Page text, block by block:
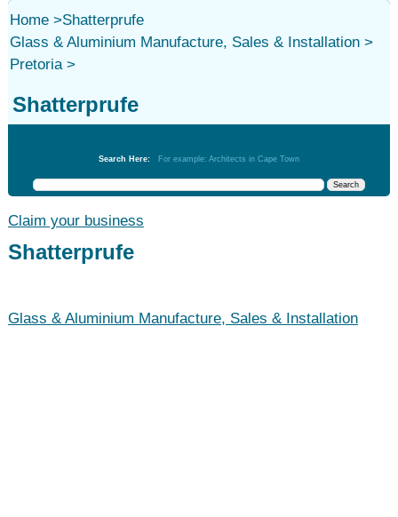
Home>
Glass & Aluminium Manufacture, Sales & Installation>
Pretoria>
Shatterprufe
Shatterprufe
Search Here: For example: Architects in Cape Town
Claim your business
Shatterprufe
Glass & Aluminium Manufacture, Sales & Installation